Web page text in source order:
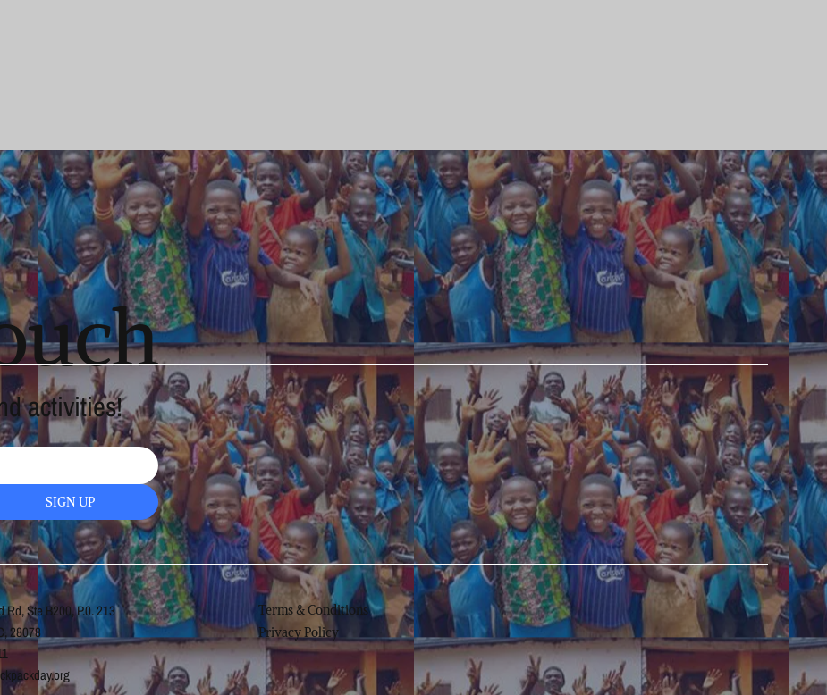
activities!
SIGN UP
Rd, Ste B200, P.0. 213
28078
Terms & Conditions
Privacy Policy